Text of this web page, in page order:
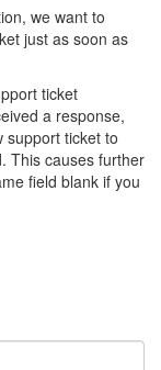
we want to
just as soon as
ticket
a response,
support ticket to
This causes further
field blank if you